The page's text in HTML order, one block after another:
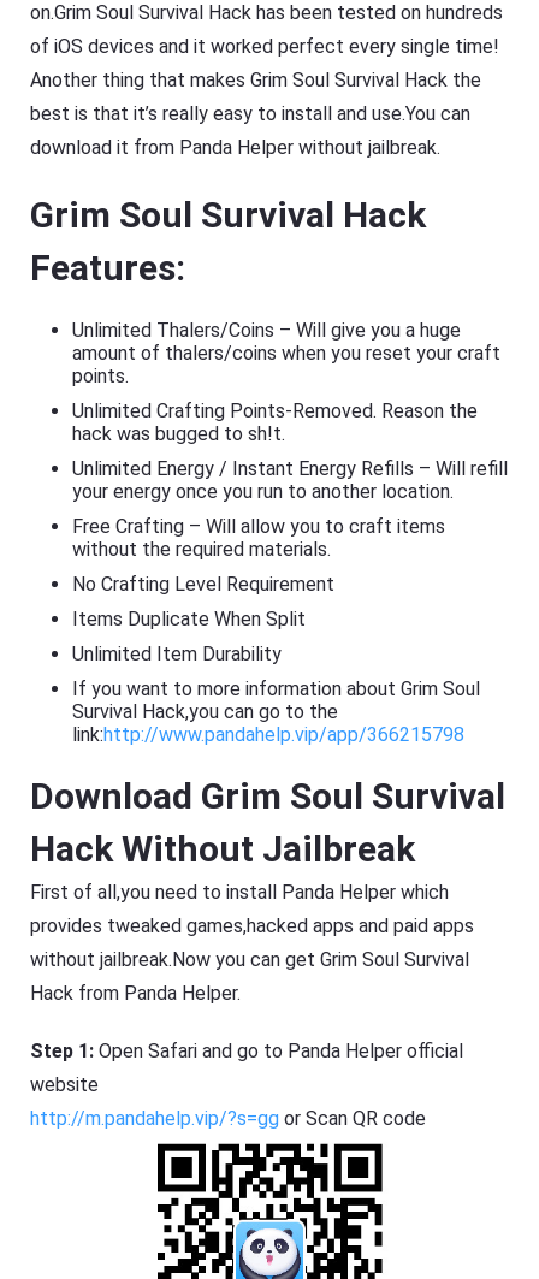
on.Grim Soul Survival Hack has been tested on hundreds
of iOS devices and it worked perfect every single time!
Another thing that makes Grim Soul Survival Hack the
best is that it’s really easy to install and use.You can
download it from Panda Helper without jailbreak.
Grim Soul Survival Hack
Features:
Unlimited Thalers/Coins – Will give you a huge
amount of thalers/coins when you reset your craft
points.
Unlimited Crafting Points-Removed. Reason the
hack was bugged to sh!t.
Unlimited Energy / Instant Energy Refills – Will refill
your energy once you run to another location.
Free Crafting – Will allow you to craft items
without the required materials.
No Crafting Level Requirement
Items Duplicate When Split
Unlimited Item Durability
If you want to more information about Grim Soul
Survival Hack,you can go to the
link:http://www.pandahelp.vip/app/366215798
Download Grim Soul Survival
Hack Without Jailbreak
First of all,you need to install Panda Helper which
provides tweaked games,hacked apps and paid apps
without jailbreak.Now you can get Grim Soul Survival
Hack from Panda Helper.
Step 1: Open Safari and go to Panda Helper official
website
http://m.pandahelp.vip/?s=gg or Scan QR code